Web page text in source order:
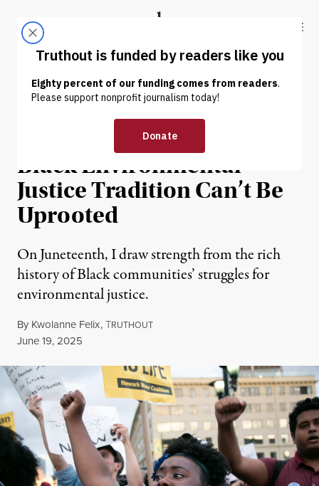
Truthout
ABOUT LATEST DONATE
NEWS ANALYSIS | RACIAL JUSTICE
Despite Trump’s Attacks,
Black Environmental
Justice Tradition Can’t Be
Uprooted
On Juneteenth, I draw strength from the rich
history of Black communities’ struggles for
environmental justice.
By Kwolanne Felix,TRUTHOUT
Published
June 19, 2025